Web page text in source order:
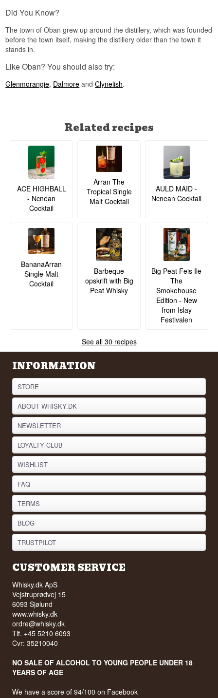
See our full range ofOban
Listen to our podcast:
Did You Know?
The town of Oban grew up around the distillery, which was founded
before the town itself, making the distillery older than the town it
stands in.
Like Oban? You should also try:
Glenmorangie, Dalmore andClynelish.
Related recipes
ACE HIGHBALL
- Ncnean
Cocktail
Arran The
Tropical Single
Malt Cocktail
AULD MAID -
Ncnean Cocktail
BananaArran
Single Malt
Cocktail
Barbeque
opskrift with Big
Peat Whisky
Big Peat Feis Ile
The
Smokehouse
Edition - New
from Islay
Festivalen
See all 30 recipes
INFORMATION
STORE
ABOUT WHISKY.DK
NEWSLETTER
LOYALTY CLUB
WISHLIST
FAQ
TERMS
BLOG
TRUSTPILOT
CUSTOMER SERVICE
Whisky.dk ApS
Vejstruprødvej 15
6093 Sjølund
www.whisky.dk
ordre@whisky.dk
Tlf. +45 5210 6093
Cvr: 35210040
NO SALE OF ALCOHOL TO YOUNG PEOPLE UNDER 18
YEARS OF AGE
We have a score of 94/100 on Facebook